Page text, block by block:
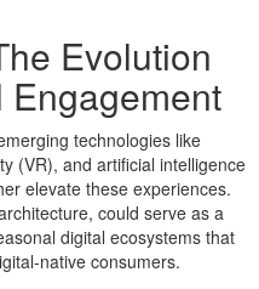
Evolution
technologies like
(VR), and artificial intelligence
elevate these experiences.
could serve as a
digital ecosystems that
native consumers.